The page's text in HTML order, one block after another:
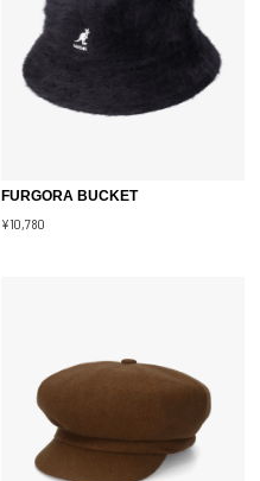
FURGORA BUCKET
¥10,780